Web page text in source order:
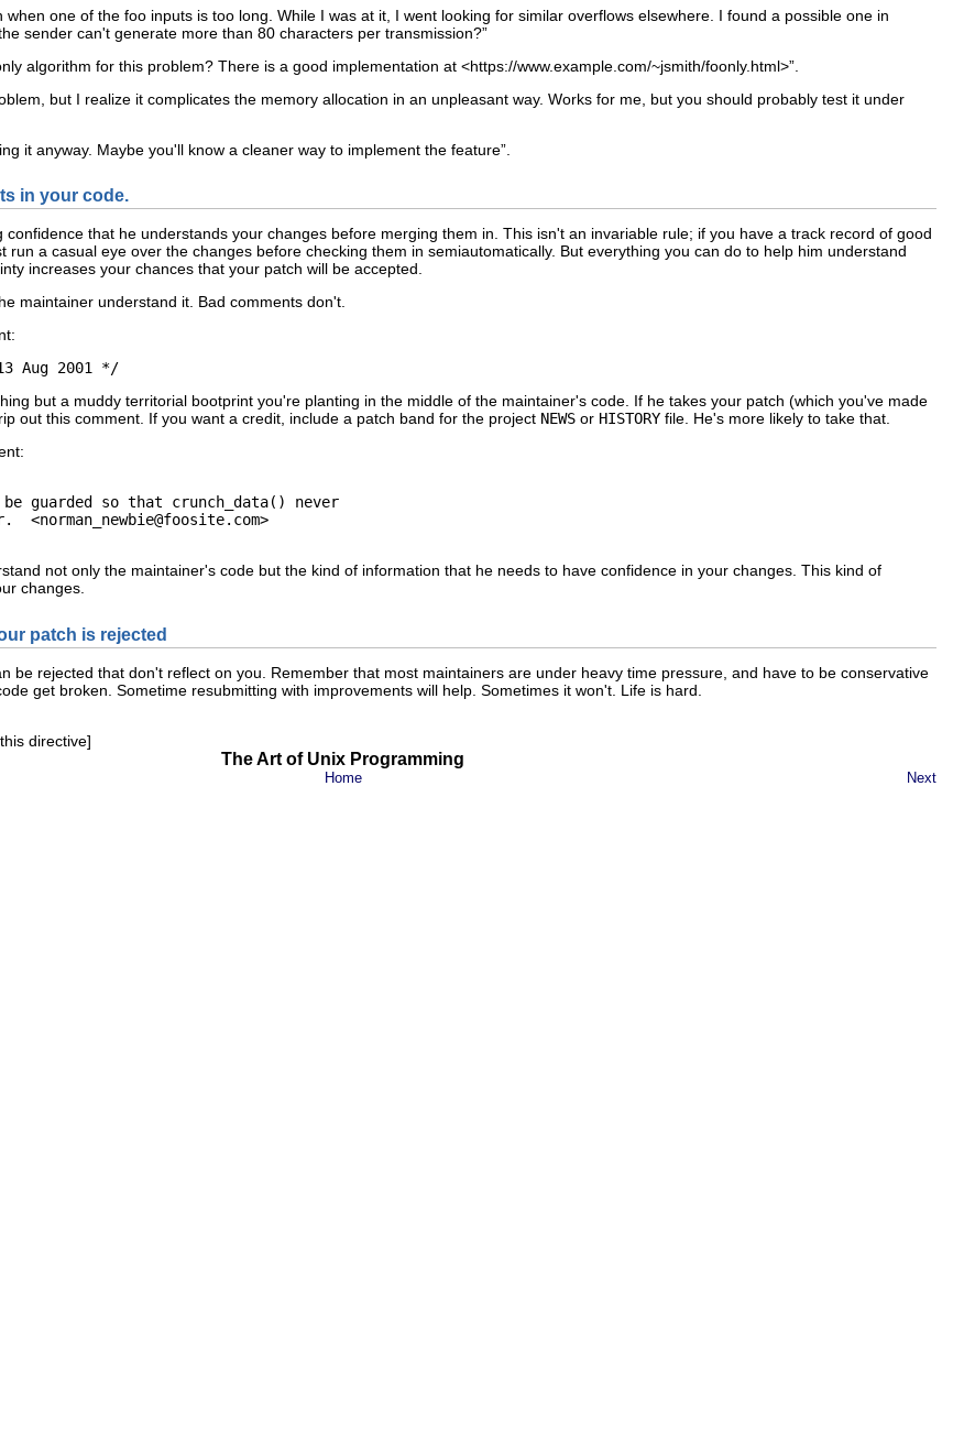
one of the foo inputs is too long. While I was at it, I went looking for similar overflows elsewhere. I found a possible one in
sender can't generate more than 80 characters per transmission?”
algorithm for this problem? There is a good implementation at <https://www.example.com/~jsmith/foonly.html>”.
but I realize it complicates the memory allocation in an unpleasant way. Works for me, but you should probably test it under
it anyway. Maybe you'll know a cleaner way to implement the feature”.
in your code.
confidence that he understands your changes before merging them in. This isn't an invariable rule; if you have a track record of good
run a casual eye over the changes before checking them in semiautomatically. But everything you can do to help him understand
increases your chances that your patch will be accepted.
maintainer understand it. Bad comments don't.
but a muddy territorial bootprint you're planting in the middle of the maintainer's code. If he takes your patch (which you've made
out this comment. If you want a credit, include a patch band for the project NEWS or HISTORY file. He's more likely to take that.
guarded so that crunch_data() never
<norman_newbie@foosite.com>
not only the maintainer's code but the kind of information that he needs to have confidence in your changes. This kind of
changes.
patch is rejected
be rejected that don't reflect on you. Remember that most maintainers are under heavy time pressure, and have to be conservative
get broken. Sometime resubmitting with improvements will help. Sometimes it won't. Life is hard.
directive]
The Art of Unix Programming
Home Next